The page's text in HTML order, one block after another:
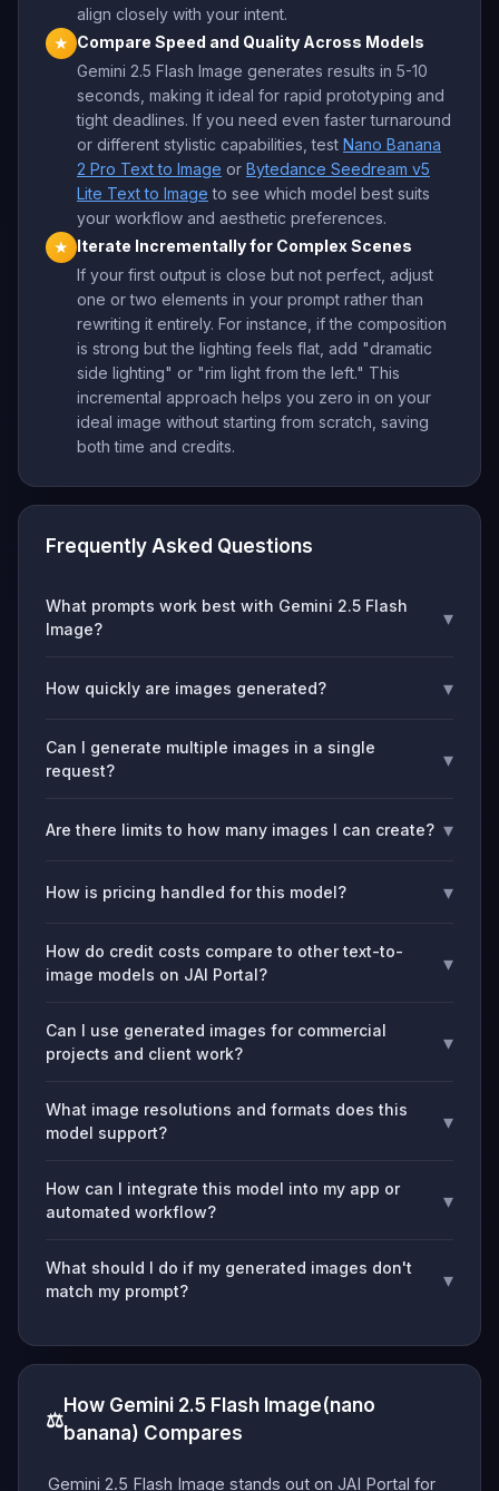
align closely with your intent.
★
Compare Speed and Quality Across Models
Gemini 2.5 Flash Image generates results in 5-10
seconds, making it ideal for rapid prototyping and
tight deadlines. If you need even faster turnaround
or different stylistic capabilities, test Nano Banana
2 Pro Text to Image or Bytedance Seedream v5
Lite Text to Image to see which model best suits
your workflow and aesthetic preferences.
★
Iterate Incrementally for Complex Scenes
If your first output is close but not perfect, adjust
one or two elements in your prompt rather than
rewriting it entirely. For instance, if the composition
is strong but the lighting feels flat, add "dramatic
side lighting" or "rim light from the left." This
incremental approach helps you zero in on your
ideal image without starting from scratch, saving
both time and credits.
Frequently Asked Questions
What prompts work best with Gemini 2.5 Flash
Image?
▾
How quickly are images generated? ▾
Can I generate multiple images in a single
request?
▾
Are there limits to how many images I can create? ▾
How is pricing handled for this model? ▾
How do credit costs compare to other text-to-
image models on JAI Portal?
▾
Can I use generated images for commercial
projects and client work?
▾
What image resolutions and formats does this
model support?
▾
How can I integrate this model into my app or
automated workflow?
▾
What should I do if my generated images don't
match my prompt?
▾
⚖️
How Gemini 2.5 Flash Image(nano
banana) Compares
Gemini 2.5 Flash Image stands out on JAI Portal for